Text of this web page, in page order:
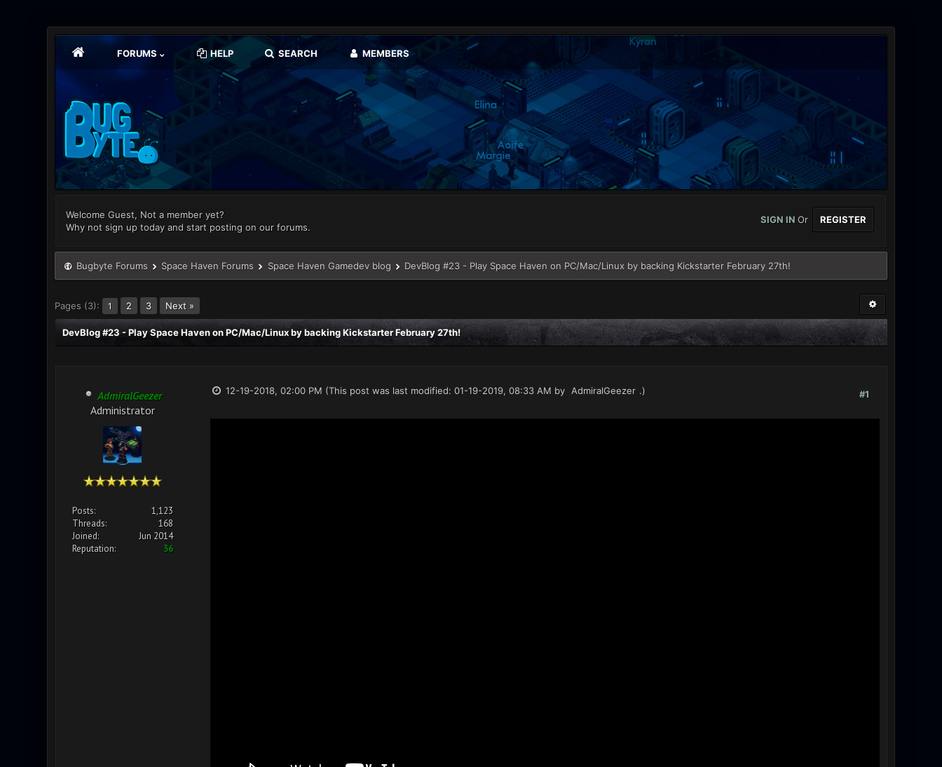
FORUMS HELP SEARCH MEMBERS
Welcome Guest, Not a member yet?
Why not sign up today and start posting on our forums.
SIGN INOr REGISTER
Bugbyte Forums Space Haven Forums Space Haven Gamedev blog DevBlog #23 - Play Space Haven on PC/Mac/Linux by backing Kickstarter February 27th!
Pages (3): 1 2 3 Next »
DevBlog #23 - Play Space Haven on PC/Mac/Linux by backing Kickstarter February 27th!
AdmiralGeezer
Administrator
Posts:
1,123
Threads:
168
Joined:
Jun 2014
Reputation:
36
#1
12-19-2018, 02:00 PM (This post was last modified: 01-19-2019, 08:33 AM by AdmiralGeezer .)